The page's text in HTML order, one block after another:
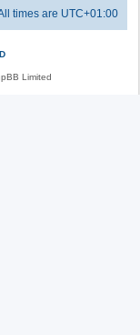
times are UTC+01:00
Limited